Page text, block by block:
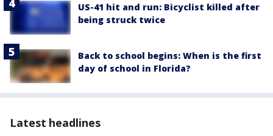
US-41 hit and run: Bicyclist killed after
being struck twice
Back to school begins: When is the first
day of school in Florida?
Latest headlines